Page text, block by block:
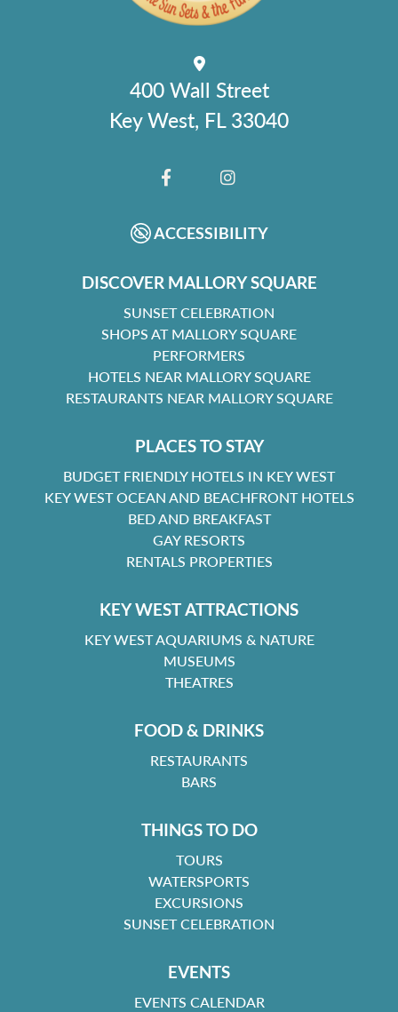
400 Wall Street
Key West, FL 33040
FACEBOOKINSTAGRAM
ACCESSIBILITY
DISCOVER MALLORY SQUARE
SUNSET CELEBRATION
SHOPS AT MALLORY SQUARE
PERFORMERS
HOTELS NEAR MALLORY SQUARE
RESTAURANTS NEAR MALLORY SQUARE
PLACES TO STAY
BUDGET FRIENDLY HOTELS IN KEY WEST
KEY WEST OCEAN AND BEACHFRONT HOTELS
BED AND BREAKFAST
GAY RESORTS
RENTALS PROPERTIES
KEY WEST ATTRACTIONS
KEY WEST AQUARIUMS & NATURE
MUSEUMS
THEATRES
FOOD & DRINKS
RESTAURANTS
BARS
THINGS TO DO
TOURS
WATERSPORTS
EXCURSIONS
SUNSET CELEBRATION
EVENTS
EVENTS CALENDAR